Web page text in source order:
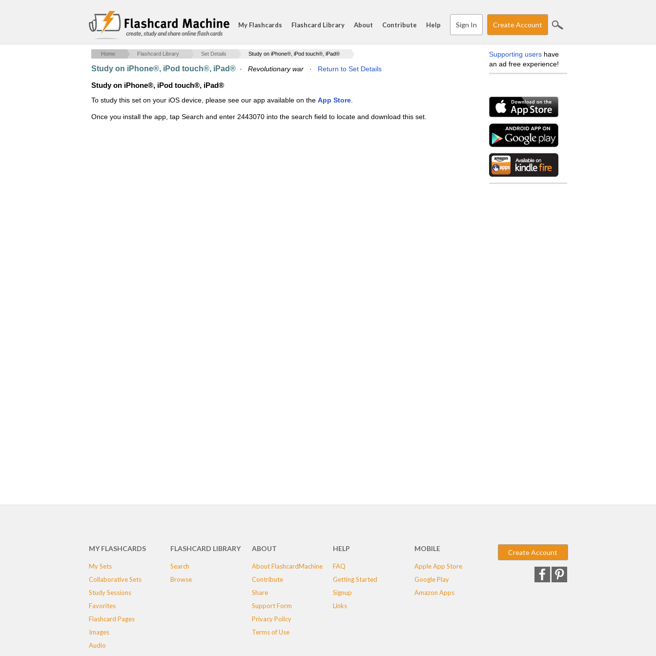
create, study and share online flash cards
My Flashcards Flashcard Library About Contribute Help Sign In Create Account
Home Flashcard Library Set Details Study on iPhone®, iPod touch®, iPad®
Study on iPhone®, iPod touch®, iPad® · Revolutionary war · Return to Set Details
Study on iPhone®, iPod touch®, iPad®
To study this set on your iOS device, please see our app available on the App Store
Once you install the app, tap Search and enter 2443070 into the search field to locate and download this set.
Supporting users have
an ad free experience!
MY FLASHCARDS
My Sets
Collaborative Sets
Study Sessions
Favorites
Flashcard Pages
Images
Audio
FLASHCARD LIBRARY
Search
Browse
ABOUT
About FlashcardMachine
Contribute
Share
Support Form
Privacy Policy
Terms of Use
HELP
FAQ
Getting Started
Signup
Links
MOBILE
Apple App Store
Google Play
Amazon Apps
Create Account